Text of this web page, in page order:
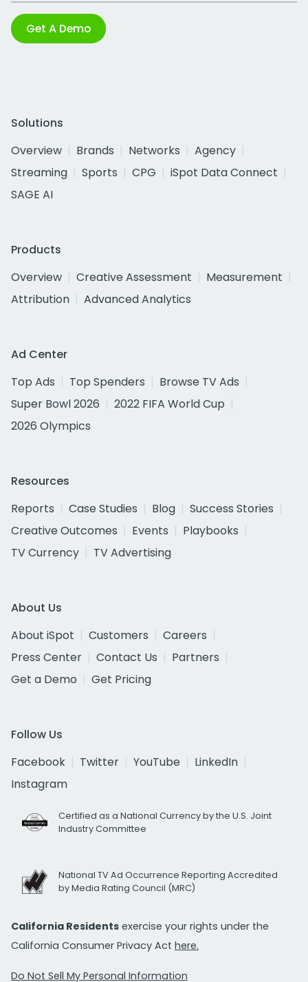
Get A Demo
Solutions
Overview
Brands Networks
Agency
Streaming
Sports CPG
iSpot Data Connect
SAGE AI
Products
Overview
Creative Assessment
Measurement
Attribution
Advanced Analytics
Ad Center
Top Ads
Top Spenders
Browse TV Ads
Super Bowl 2026
2022 FIFA World Cup
2026 Olympics
Resources
Reports
Case Studies Blog
Success Stories
Creative Outcomes
Events
Playbooks
TV Currency
TV Advertising
About Us
About iSpot
Customers
Careers
Press Center
Contact Us
Partners
Get a Demo
Get Pricing
Follow Us
Facebook
Twitter YouTube
LinkedIn
Instagram
Certified as a National Currency by the U.S. Joint
Industry Committee
National TV Ad Occurrence Reporting Accredited
by Media Rating Council (MRC)
California Residents exercise your rights under the
California Consumer Privacy Act here.
Do Not Sell My Personal Information